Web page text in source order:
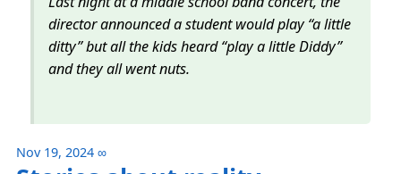
director announced a student would play “a little
ditty” but all the kids heard “play a little Diddy”
and they all went nuts.
Nov 19, 2024 ∞